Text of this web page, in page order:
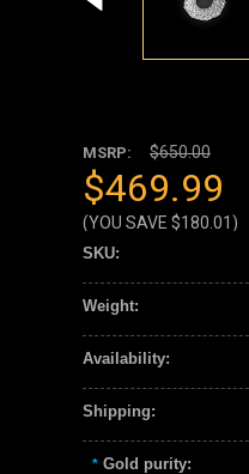
MSRP: $650.00
$469.99
(YOU SAVE $180.01 )
SKU:
Weight:
Availability:
Shipping:
* Gold purity: